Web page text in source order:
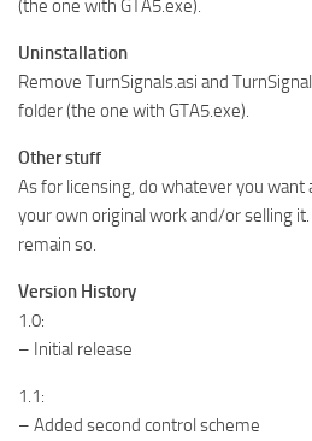
(the one with GTA5.exe).
Uninstallation
Remove TurnSignals.asi and
folder (the one with GTA5.exe).
Other stuff
As for licensing, do whatever you want
your own original work and/or selling
remain so.
Version History
1.0:
– Initial release
1.1:
– Added second control scheme